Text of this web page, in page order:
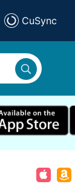
CuSync